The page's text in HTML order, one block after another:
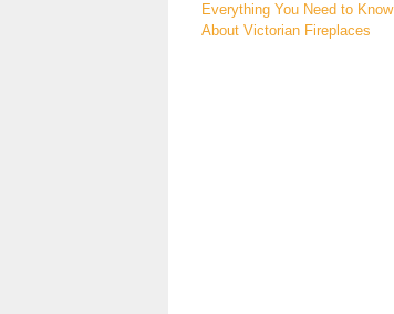
Everything You Need to Know
About Victorian Fireplaces